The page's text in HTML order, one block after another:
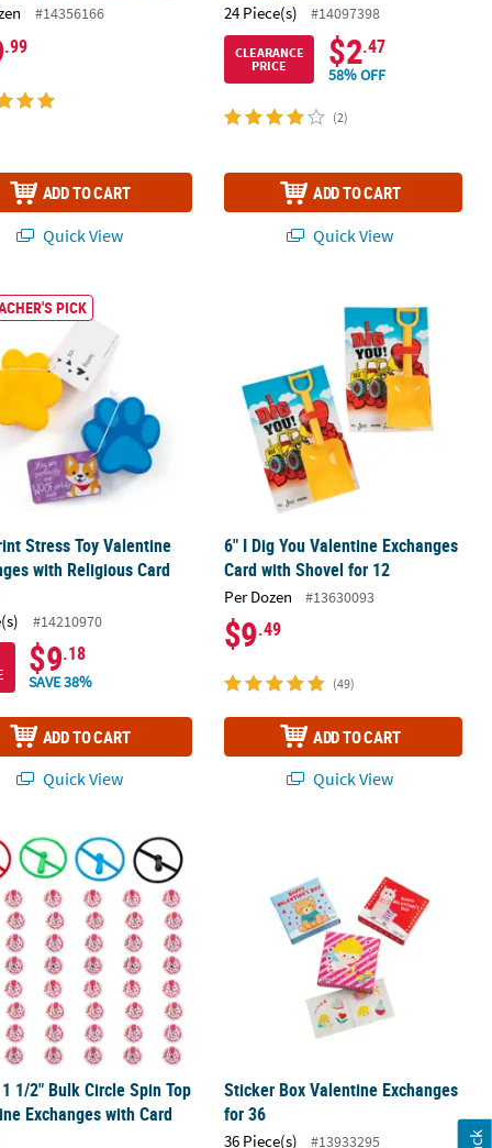
#14356166
.99
ADD TO CART
Quick View
24 Piece(s) #14097398
CLEARANCE
PRICE
$2.47
58% OFF
(2)
ADD TO CART
Quick View
Craft Kit - Makes 12
Stress Toy Valentine Exchanges with Religious Card for 12
PICK
Stress Toy Valentine
with Religious Card
#14210970
$9.18
SAVE 38%
ADD TO CART
Quick View
6" I Dig You Valentine Exchanges
6" I Dig You Valentine Exchanges
Card with Shovel for 12
Per Dozen #13630093
$9.49
(49)
ADD TO CART
Quick View
1 1/2" Bulk Circle Spin Top Valentine Exchanges with Card for 48
1/2" Bulk Circle Spin Top
Exchanges with Card
Sticker Box Valentine Exchanges
for 36
36 Piece(s) #13933295